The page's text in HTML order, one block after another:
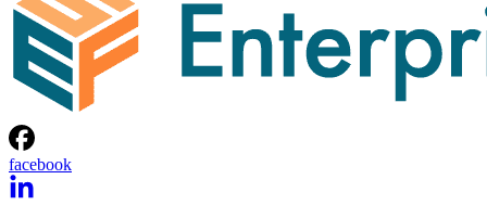
facebook